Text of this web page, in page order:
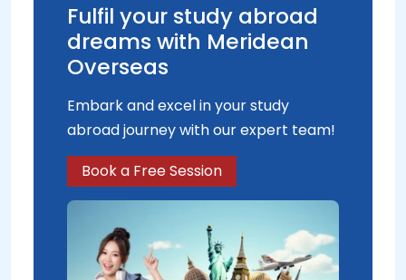
Fulfil your study abroad
dreams with Meridean
Overseas
Embark and excel in your study
abroad journey with our expert team!
Book a Free Session